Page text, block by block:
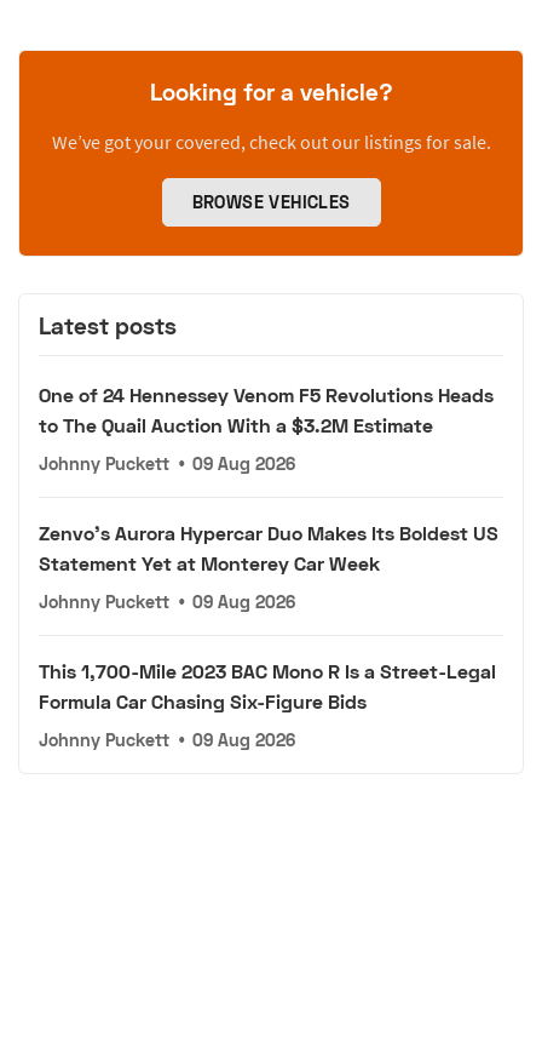
Looking for a vehicle?
We’ve got your covered, check out our listings for sale.
BROWSE VEHICLES
Latest posts
One of 24 Hennessey Venom F5 Revolutions Heads
to The Quail Auction With a $3.2M Estimate
Johnny Puckett • 09 Aug 2026
Zenvo's Aurora Hypercar Duo Makes Its Boldest US
Statement Yet at Monterey Car Week
Johnny Puckett • 09 Aug 2026
This 1,700-Mile 2023 BAC Mono R Is a Street-Legal
Formula Car Chasing Six-Figure Bids
Johnny Puckett • 09 Aug 2026